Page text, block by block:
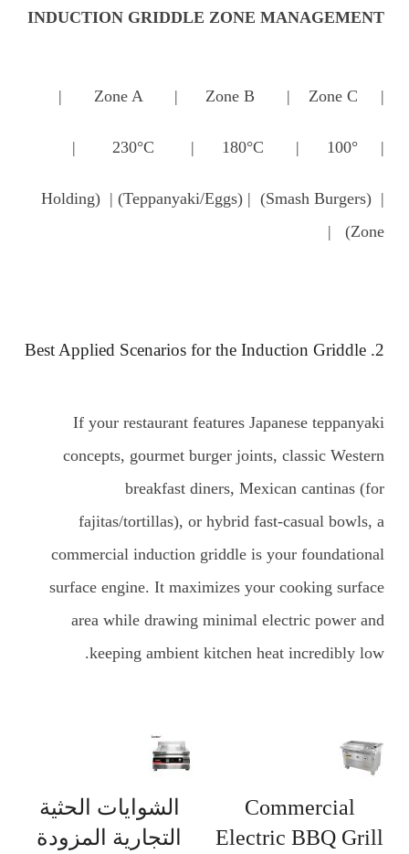
INDUCTION GRIDDLE ZONE MANAGEMENT
| Zone A | Zone B | Zone C |
| 230°C | 180°C | 100° |
| (Smash Burgers) | (Teppanyaki/Eggs) | (Holding
Zone) |
2. Best Applied Scenarios for the Induction Griddle
If your restaurant features Japanese teppanyaki
concepts, gourmet burger joints, classic Western
breakfast diners, Mexican cantinas (for
fajitas/tortillas), or hybrid fast-casual bowls, a
commercial induction griddle is your foundational
surface engine. It maximizes your cooking surface
area while drawing minimal electric power and
keeping ambient kitchen heat incredibly low.
Commercial
Electric BBQ Grill
الشوايات الحثية
التجارية المزودة